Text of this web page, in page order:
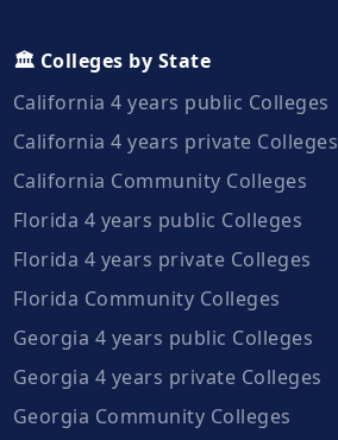
🏛️ Colleges by State
California 4 years public Colleges
California 4 years private Colleges
California Community Colleges
Florida 4 years public Colleges
Florida 4 years private Colleges
Florida Community Colleges
Georgia 4 years public Colleges
Georgia 4 years private Colleges
Georgia Community Colleges